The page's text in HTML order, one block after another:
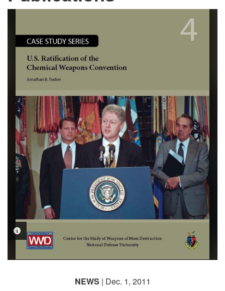
PHOTO INFORMATION
NEWS | Dec. 1, 2011